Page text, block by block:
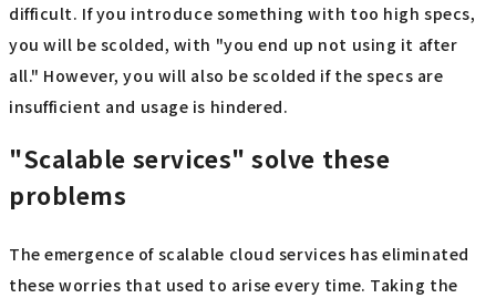
difficult. If you introduce something with too high specs,
you will be scolded, with "you end up not using it after
all." However, you will also be scolded if the specs are
insufficient and usage is hindered.
"Scalable services" solve these
problems
The emergence of scalable cloud services has eliminated
these worries that used to arise every time. Taking the